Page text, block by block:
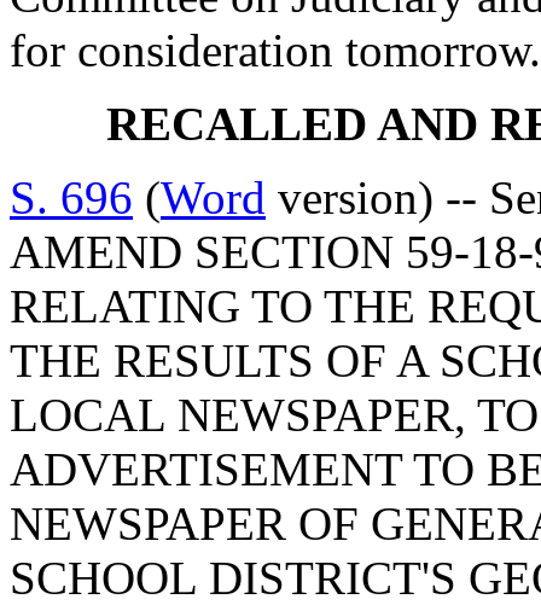
for consideration tomorrow.
RECALLED AND
S. 696 (Word version) --
AMEND SECTION 59-
RELATING TO THE
THE RESULTS OF A
LOCAL NEWSPAPER,
ADVERTISEMENT TO
NEWSPAPER OF
SCHOOL DISTRICT'S